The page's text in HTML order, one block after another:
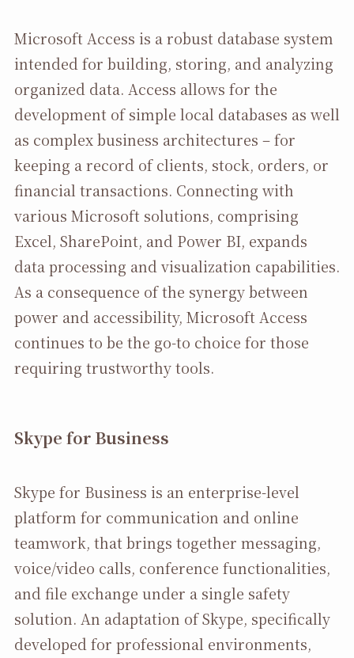
Microsoft Access is a robust database system
intended for building, storing, and analyzing
organized data. Access allows for the
development of simple local databases as well
as complex business architectures – for
keeping a record of clients, stock, orders, or
financial transactions. Connecting with
various Microsoft solutions, comprising
Excel, SharePoint, and Power BI, expands
data processing and visualization capabilities.
As a consequence of the synergy between
power and accessibility, Microsoft Access
continues to be the go-to choice for those
requiring trustworthy tools.
Skype for Business
Skype for Business is an enterprise-level
platform for communication and online
teamwork, that brings together messaging,
voice/video calls, conference functionalities,
and file exchange under a single safety
solution. An adaptation of Skype, specifically
developed for professional environments,